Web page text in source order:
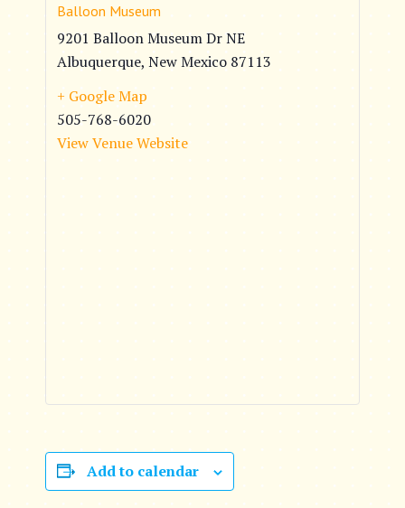
Balloon Museum
9201 Balloon Museum Dr NE
Albuquerque, New Mexico 87113
+ Google Map
505-768-6020
View Venue Website
Add to calendar